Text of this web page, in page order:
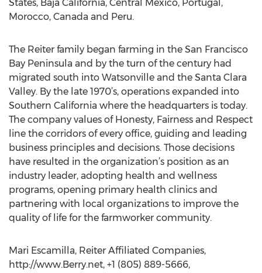
States, Baja California, Central Mexico, Portugal,
Morocco, Canada and Peru.
The Reiter family began farming in the San Francisco
Bay Peninsula and by the turn of the century had
migrated south into Watsonville and the Santa Clara
Valley. By the late 1970’s, operations expanded into
Southern California where the headquarters is today.
The company values of Honesty, Fairness and Respect
line the corridors of every office, guiding and leading
business principles and decisions. Those decisions
have resulted in the organization’s position as an
industry leader, adopting health and wellness
programs, opening primary health clinics and
partnering with local organizations to improve the
quality of life for the farmworker community.
Mari Escamilla, Reiter Affiliated Companies,
http://www.Berry.net, +1 (805) 889-5666,